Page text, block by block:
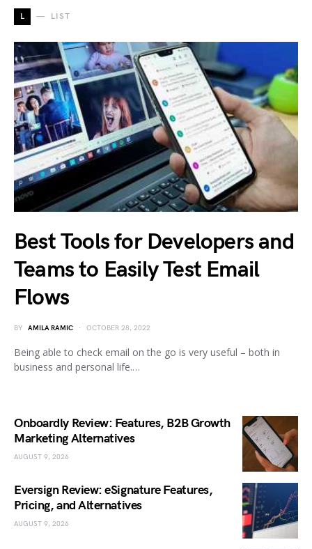
L LIST
Best Tools for Developers and
Teams to Easily Test Email
Flows
BY AMILA RAMIC OCTOBER 28, 2022
Being able to check email on the go is very useful – both in
business and personal life.…
Onboardly Review: Features, B2B Growth
Marketing Alternatives
AUGUST 9, 2026
Eversign Review: eSignature Features,
Pricing, and Alternatives
AUGUST 9, 2026